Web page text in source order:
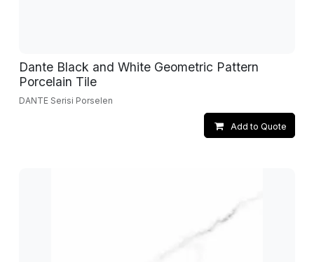
Dante Black and White Geometric Pattern
Porcelain Tile
DANTE Serisi Porselen
Add to Quote